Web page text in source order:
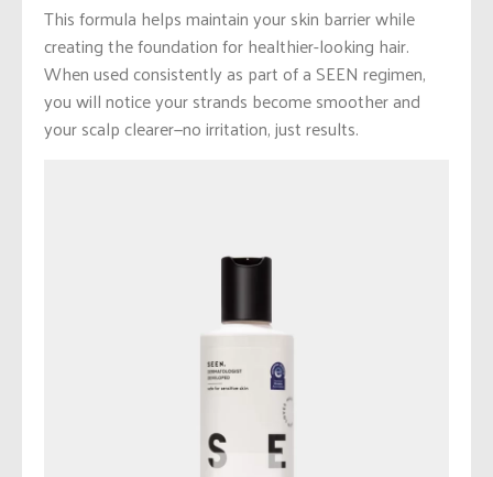
This formula helps maintain your skin barrier while
creating the foundation for healthier-looking hair.
When used consistently as part of a SEEN regimen,
you will notice your strands become smoother and
your scalp clearer—no irritation, just results.